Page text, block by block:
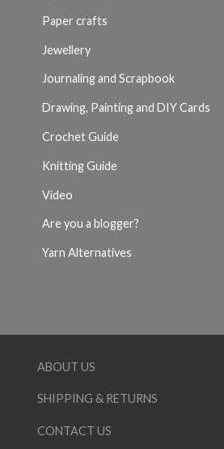
Paper crafts
Jewellery
Journaling and Scrapbook
Drawing, Painting and DIY Cards
Crochet Guide
Knitting Guide
Video
Are you a blogger?
Yarn Alternatives
ABOUT US
SHIPPING & RETURNS
CONTACT US